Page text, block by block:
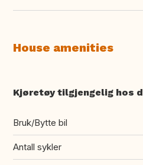
House amenities
Kjøretøy tilgjengelig hos
Bruk/Bytte bil
Antall sykler